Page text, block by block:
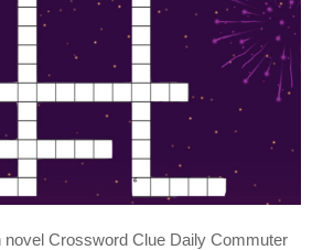
novel Crossword Clue Daily Commuter